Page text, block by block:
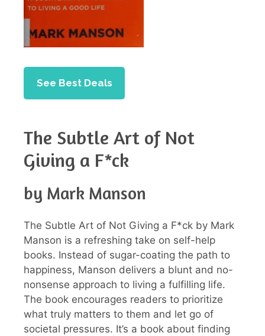
See Best Deals
The Subtle Art of Not
Giving a F*ck
by Mark Manson
The Subtle Art of Not Giving a F*ck by Mark
Manson is a refreshing take on self-help
books. Instead of sugar-coating the path to
happiness, Manson delivers a blunt and no-
nonsense approach to living a fulfilling life.
The book encourages readers to prioritize
what truly matters to them and let go of
societal pressures. It’s a book about finding